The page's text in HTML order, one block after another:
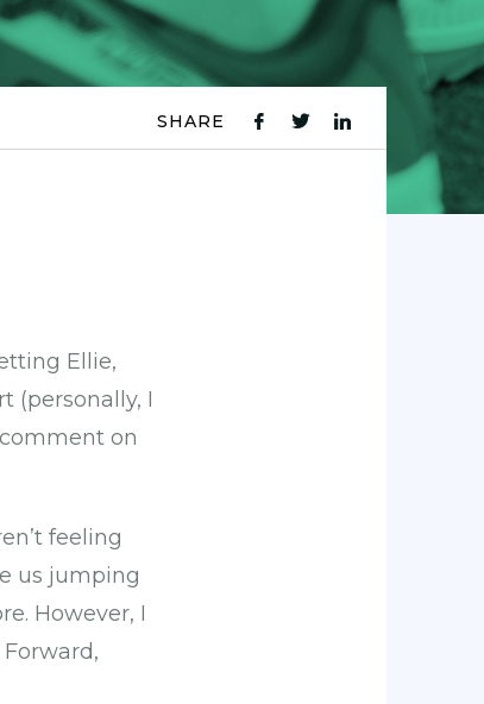
SHARE
Ellie,
(personally, I
on
feeling
us jumping
However, I